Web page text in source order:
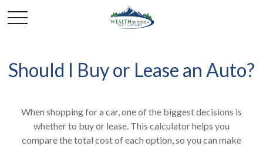
Should I Buy or Lease an Auto?
When shopping for a car, one of the biggest decisions is
whether to buy or lease. This calculator helps you
compare the total cost of each option, so you can make